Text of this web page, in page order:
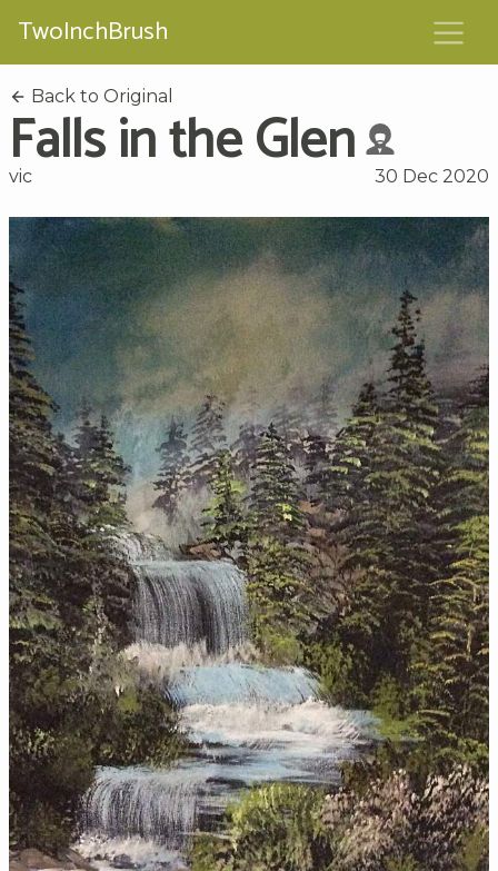
TwoInchBrush
Back to Original
Falls in the Glen
vic 30 Dec 2020